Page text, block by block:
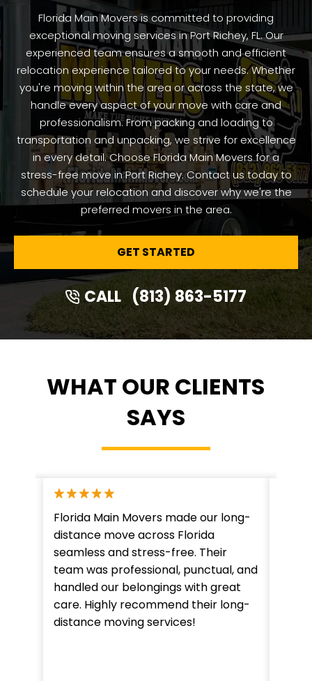
Florida Main Movers is committed to providing
exceptional moving services in Port Richey, FL. Our
experienced team ensures a smooth and efficient
relocation experience tailored to your needs. Whether
you're moving within the area or across the state, we
handle every aspect of your move with care and
professionalism. From packing and loading to
transportation and unpacking, we strive for excellence
in every detail. Choose Florida Main Movers for a
stress-free move in Port Richey. Contact us today to
schedule your relocation and discover why we're the
preferred movers in the area.
GET STARTED
CALL (813) 863-5177
WHAT OUR CLIENTS
SAYS
Florida Main Movers made our long-
distance move across Florida
seamless and stress-free. Their
team was professional, punctual, and
handled our belongings with great
care. Highly recommend their long-
distance moving services!